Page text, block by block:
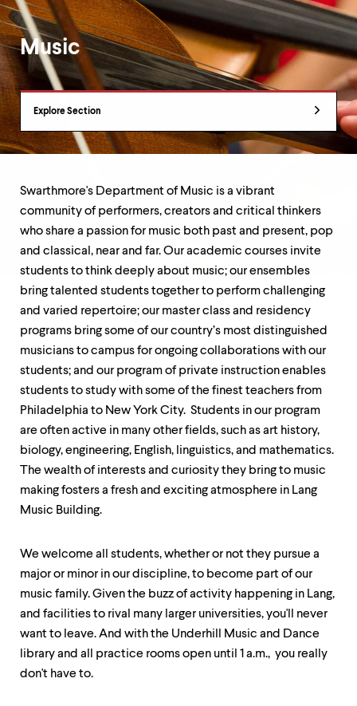
up
and
down
arrow
keys
to
explore
within
submenu.
activate.
submenu,
move
level
menu
parent.
From
level
menus,
Music
Department
Overview
Swarthmore's Department of Music is a vibrant
community of performers, creators and critical thinkers
who share a passion for music both past and present, pop
and classical, near and far. Our academic courses invite
students to think deeply about music; our ensembles
bring talented students together to perform challenging
and varied repertoire; our master class and residency
programs bring some of our country’s most distinguished
musicians to campus for ongoing collaborations with our
students; and our program of private instruction enables
students to study with some of the finest teachers from
Philadelphia to New York City. Students in our program
are often active in many other fields, such as art history,
biology, engineering, English, linguistics, and mathematics.
The wealth of interests and curiosity they bring to music
making fosters a fresh and exciting atmosphere in Lang
Music Building.
We welcome all students, whether or not they pursue a
major or minor in our discipline, to become part of our
music family. Given the buzz of activity happening in Lang,
and facilities to rival many larger universities, you'll never
want to leave. And with the Underhill Music and Dance
library and all practice rooms open until 1 a.m., you really
don't have to.
Explore Section